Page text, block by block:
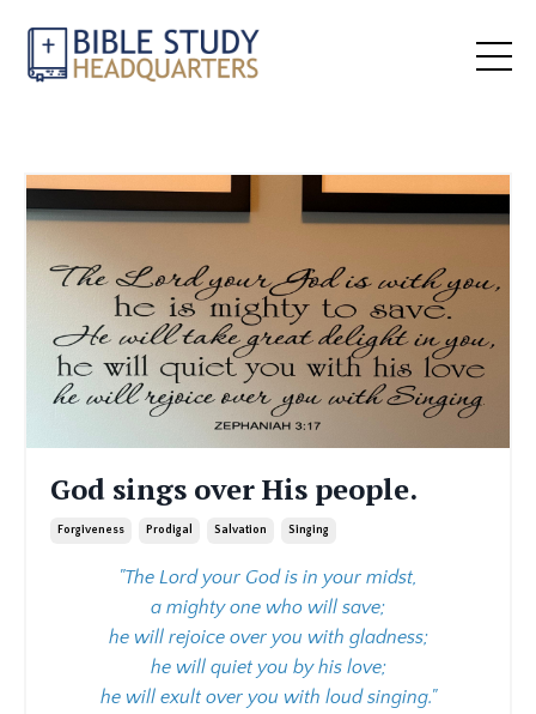
God sings over His people.
Forgiveness Prodigal Salvation Singing
"The Lord your God is in your midst,
a mighty one who will save;
he will rejoice over you with gladness;
he will quiet you by his love;
he will exult over you with loud singing."